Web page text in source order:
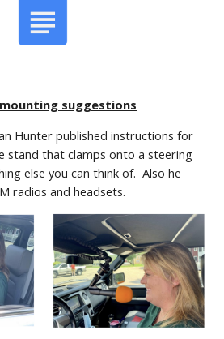
suggestions
Hunter published instructions for
stand that clamps onto a steering
else you can think of.  Also he
radios and headsets.